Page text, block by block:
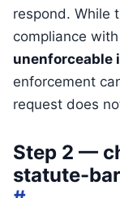
respond. While
compliance
unenforceable
enforcement
request does
Step 2 —
statute-